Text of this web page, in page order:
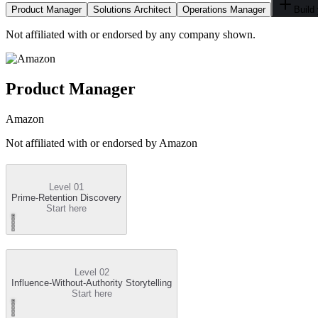
Product Manager Solutions Architect Operations Manager Build
Not affiliated with or endorsed by any company shown.
Product Manager
Amazon
Not affiliated with or endorsed by Amazon
Level 01
Prime-Retention Discovery
Start here
Level 02
Influence-Without-Authority Storytelling
Start here